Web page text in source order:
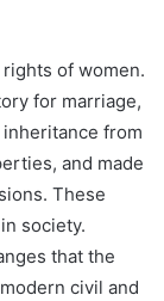
of women.
for marriage,
from
and made
These
society.
that the
civil and